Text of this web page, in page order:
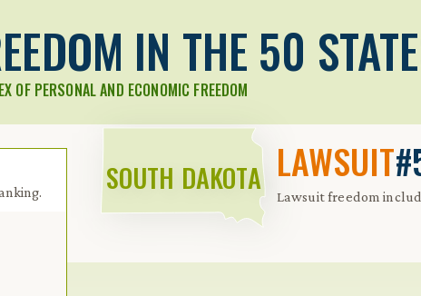
IN THE 50
OF PERSONAL AND ECONOMIC FREEDOM
SOUTH DAKOTA LAWSUIT
Lawsuit freedom
tree hotkeys apply. Further keybindings are available: